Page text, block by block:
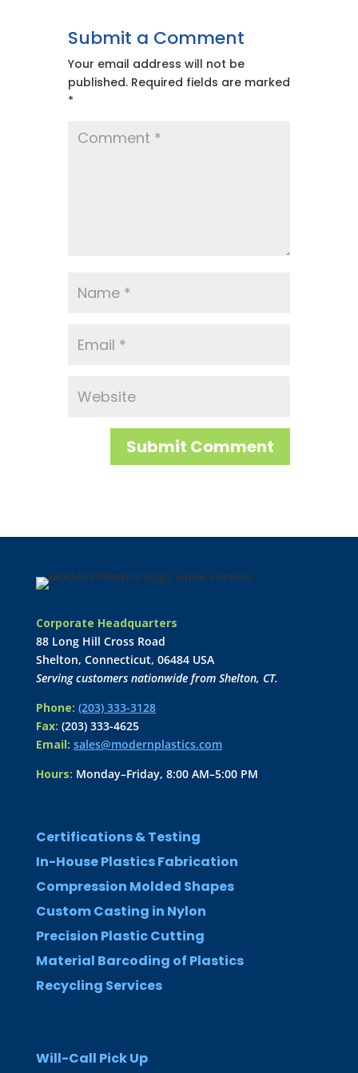
Submit a Comment
Your email address will not be
published. Required fields are marked
*
Submit Comment
Corporate Headquarters
88 Long Hill Cross Road
Shelton, Connecticut, 06484 USA
Serving customers nationwide from Shelton, CT.
Phone: (203) 333-3128
Fax: (203) 333-4625
Email: sales@modernplastics.com
Hours: Monday–Friday, 8:00 AM–5:00 PM
Certifications & Testing
In-House Plastics Fabrication
Compression Molded Shapes
Custom Casting in Nylon
Precision Plastic Cutting
Material Barcoding of Plastics
Recycling Services
Will-Call Pick Up